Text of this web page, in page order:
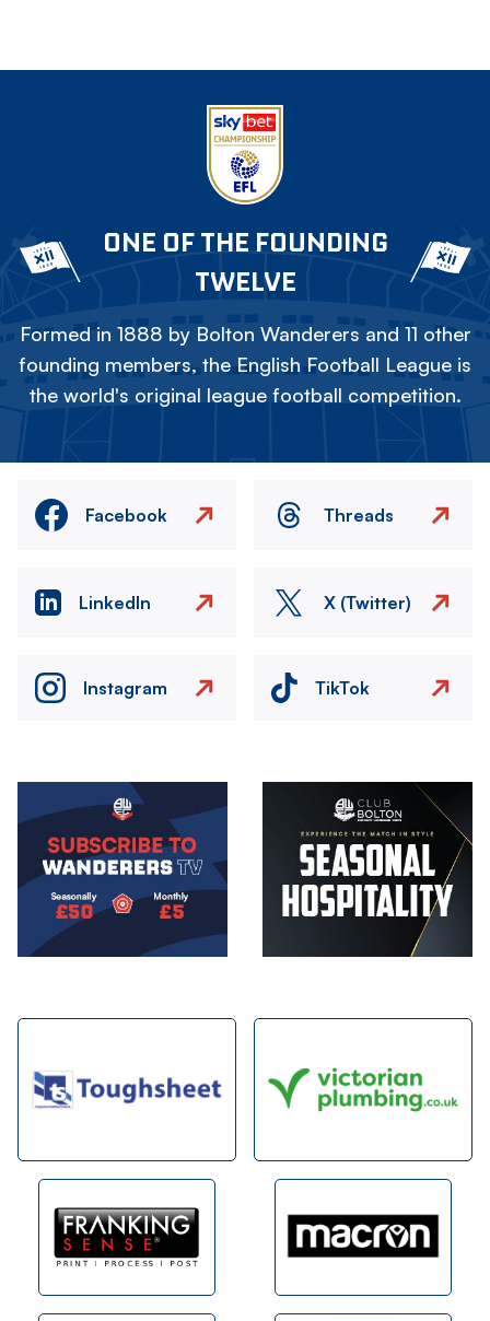
ONE OF THE FOUNDING
TWELVE
Formed in 1888 by Bolton Wanderers and 11 other
founding members, the English Football League is
the world's original league football competition.
Facebook Threads
LinkedIn X (Twitter)
Instagram TikTok